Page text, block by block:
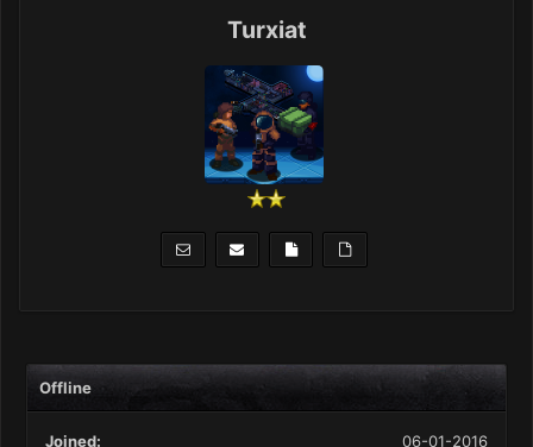
Turxiat
Offline
Joined: 06-01-2016